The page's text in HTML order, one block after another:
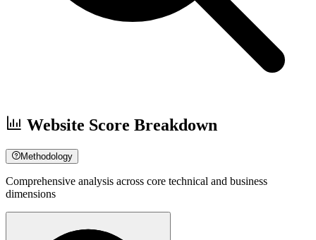
Website Score Breakdown
Methodology
Comprehensive analysis across core technical and business
dimensions